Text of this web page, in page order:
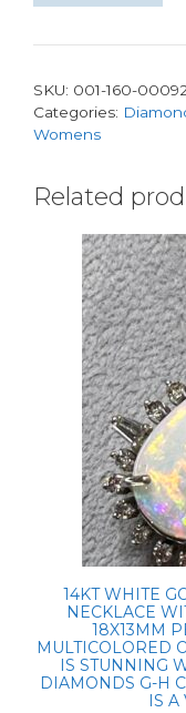
Natural
GIA
certified
Diamond
Solitaire
Necklace
chain
quantity
SKU: 001-160-
Categories:
Womens
Related
14KT WHITE
NECKLACE
18X13MM
MULTICOLORED
IS STUNNING
DIAMONDS G-H
IS